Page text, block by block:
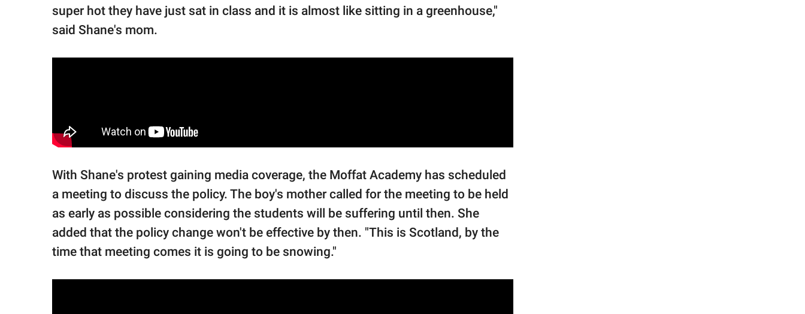
super hot they have just sat in class and it is almost like sitting in a greenhouse,"
said Shane's mom.
With Shane's protest gaining media coverage, the Moffat Academy has scheduled
a meeting to discuss the policy. The boy's mother called for the meeting to be held
as early as possible considering the students will be suffering until then. She
added that the policy change won't be effective by then. "This is Scotland, by the
time that meeting comes it is going to be snowing."